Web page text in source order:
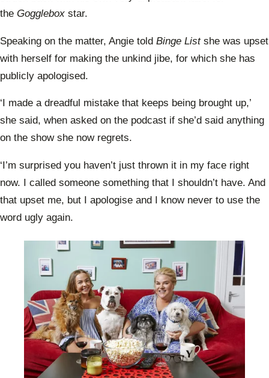
the Gogglebox star.
Speaking on the matter, Angie told Binge List she was upset
with herself for making the unkind jibe, for which she has
publicly apologised.
‘I made a dreadful mistake that keeps being brought up,’
she said, when asked on the podcast if she’d said anything
on the show she now regrets.
‘I’m surprised you haven’t just thrown it in my face right
now. I called someone something that I shouldn’t have. And
that upset me, but I apologise and I know never to use the
word ugly again.